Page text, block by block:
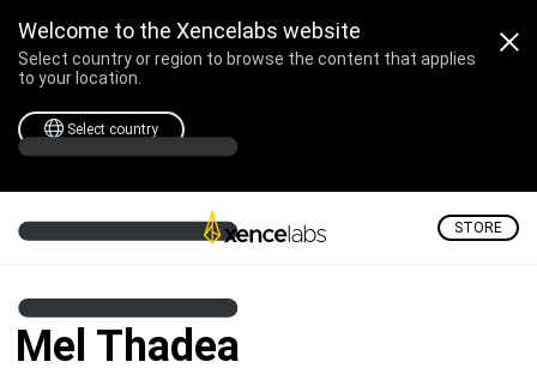
Welcome to the Xencelabs website
Select country or region to browse the content that applies
to your location.
Select country
STORE
Mel Thadea